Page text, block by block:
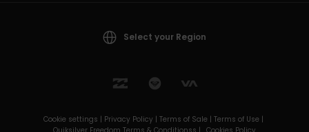
Select your Region
Cookie settings | Privacy Policy | Terms of Sale | Terms of Use |